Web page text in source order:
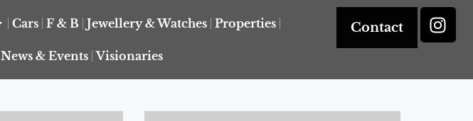
Cars F & B Jewellery & Watches Properties
News & Events Visionaries
Contact